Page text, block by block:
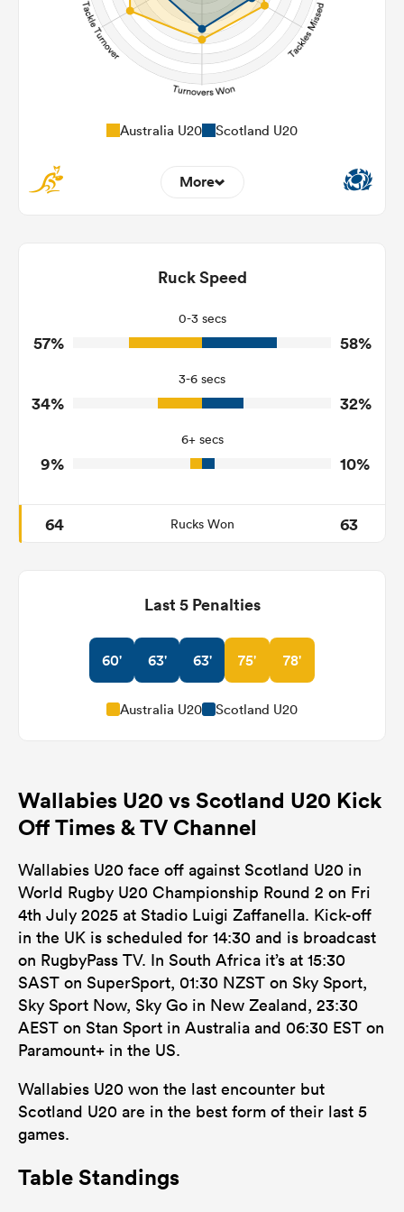
Australia U20 Scotland U20
More
Tackles Made
Tackles Missed
6
5
4
2
Tackle Offload Allowed
Ruck Speed
0-3 secs
57% 58%
3-6 secs
34% 32%
6+ secs
9% 10%
64 Rucks Won 63
Last 5 Penalties
60' 63' 63' 75' 78'
Australia U20 Scotland U20
Wallabies U20 vs Scotland U20 Kick
Off Times & TV Channel
Wallabies U20 face off against Scotland U20 in
World Rugby U20 Championship Round 2 on Fri
4th July 2025 at Stadio Luigi Zaffanella. Kick-off
in the UK is scheduled for 14:30 and is broadcast
on RugbyPass TV. In South Africa it’s at 15:30
SAST on SuperSport, 01:30 NZST on Sky Sport,
Sky Sport Now, Sky Go in New Zealand, 23:30
AEST on Stan Sport in Australia and 06:30 EST on
Paramount+ in the US.
Wallabies U20 won the last encounter but
Scotland U20 are in the best form of their last 5
games.
Table Standings